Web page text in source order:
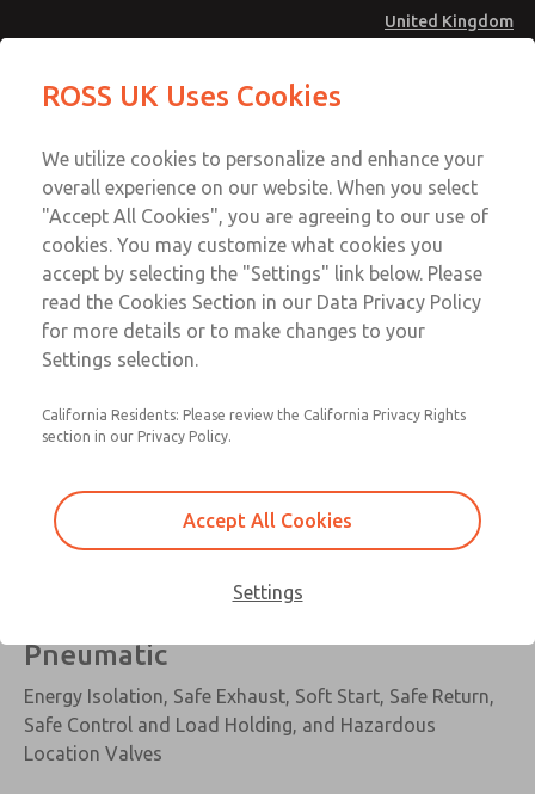
United Kingdom
Account
Sign In
Sign Up
Safety
Pneumatic
Electrical
Pneumatic
Energy Isolation, Safe Exhaust, Soft Start, Safe Return,
Safe Control and Load Holding, and Hazardous
Location Valves
ROSS UK Uses Cookies
We utilize cookies to personalize and enhance your
overall experience on our website. When you select
"Accept All Cookies", you are agreeing to our use of
cookies. You may customize what cookies you
accept by selecting the "Settings" link below. Please
read the Cookies Section in our Data Privacy Policy
for more details or to make changes to your
Settings selection.
California Residents: Please review the California Privacy Rights
section in our Privacy Policy.
Accept All Cookies
Settings